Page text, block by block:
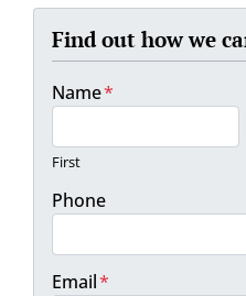
Find out how we
Name*
First
Phone
Email*